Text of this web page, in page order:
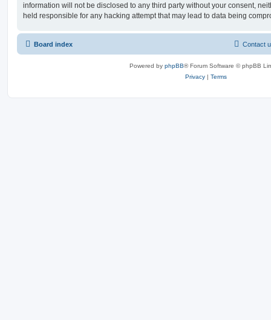
information will not be disclosed to any third party without your consent,
held responsible for any hacking attempt that may lead to data being
Board index Contact
Powered by phpBB® Forum Software © phpBB
Privacy | Terms